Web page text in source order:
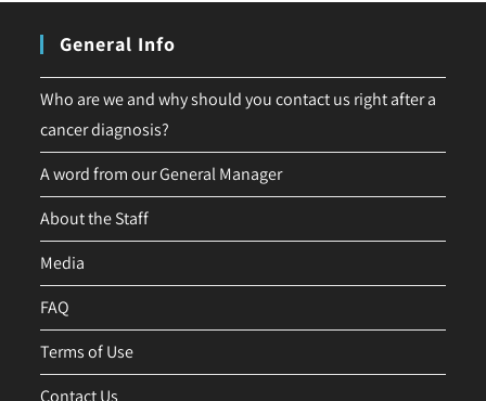
General Info
Who are we and why should you contact us right after a
cancer diagnosis?
A word from our General Manager
About the Staff
Media
FAQ
Terms of Use
Contact Us